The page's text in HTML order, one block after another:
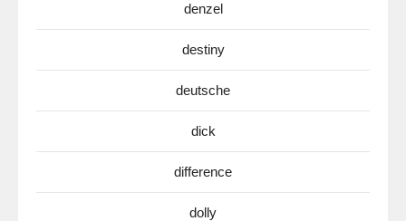
denzel
destiny
deutsche
dick
difference
dolly